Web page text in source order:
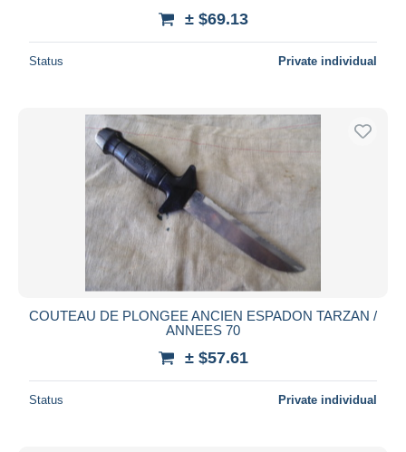
± $69.13
Status Private individual
COUTEAU DE PLONGEE ANCIEN ESPADON TARZAN /
ANNEES 70
± $57.61
Status Private individual